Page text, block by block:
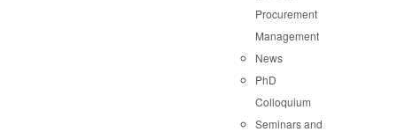
Procurement
Management
News
PhD
Colloquium
Seminars and